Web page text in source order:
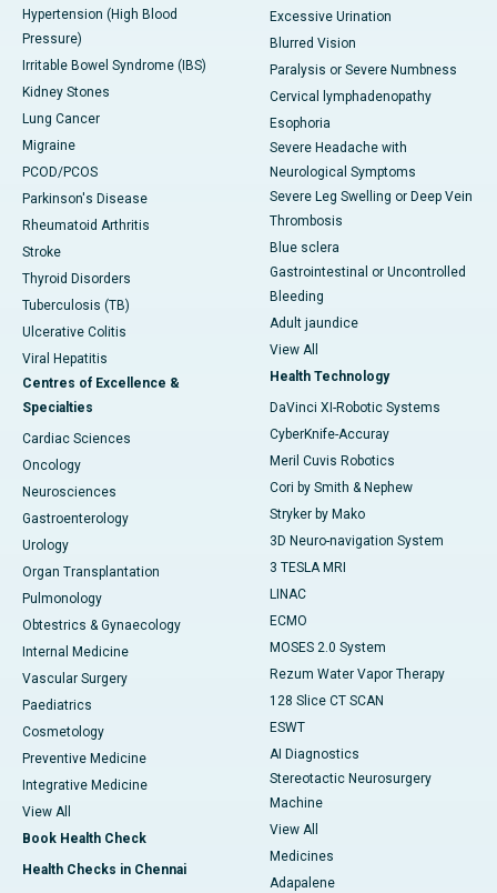
Hypertension (High Blood
Pressure)
Irritable Bowel Syndrome (IBS)
Kidney Stones
Lung Cancer
Migraine
PCOD/PCOS
Parkinson's Disease
Rheumatoid Arthritis
Stroke
Thyroid Disorders
Tuberculosis (TB)
Ulcerative Colitis
Viral Hepatitis
Centres of Excellence &
Specialties
Cardiac Sciences
Oncology
Neurosciences
Gastroenterology
Urology
Organ Transplantation
Pulmonology
Obtestrics & Gynaecology
Internal Medicine
Vascular Surgery
Paediatrics
Cosmetology
Preventive Medicine
Integrative Medicine
View All
Book Health Check
Health Checks in Chennai
Excessive Urination
Blurred Vision
Paralysis or Severe Numbness
Cervical lymphadenopathy
Esophoria
Severe Headache with
Neurological Symptoms
Severe Leg Swelling or Deep Vein
Thrombosis
Blue sclera
Gastrointestinal or Uncontrolled
Bleeding
Adult jaundice
View All
Health Technology
DaVinci XI-Robotic Systems
CyberKnife-Accuray
Meril Cuvis Robotics
Cori by Smith & Nephew
Stryker by Mako
3D Neuro-navigation System
3 TESLA MRI
LINAC
ECMO
MOSES 2.0 System
Rezum Water Vapor Therapy
128 Slice CT SCAN
ESWT
AI Diagnostics
Stereotactic Neurosurgery
Machine
View All
Medicines
Adapalene